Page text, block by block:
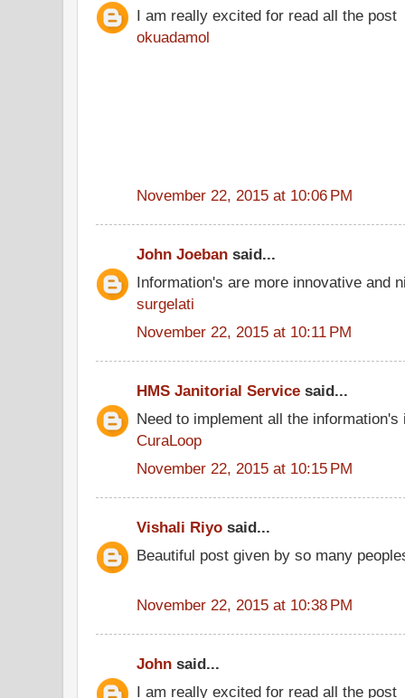
I am really excited for read all the post
okuadamol
November 22, 2015 at 10:06 PM
John Joeban said...
Information's are more innovative and
surgelati
November 22, 2015 at 10:11 PM
HMS Janitorial Service said...
Need to implement all the information's
CuraLoop
November 22, 2015 at 10:15 PM
Vishali Riyo said...
Beautiful post given by so many
November 22, 2015 at 10:38 PM
John said...
I am really excited for read all the post